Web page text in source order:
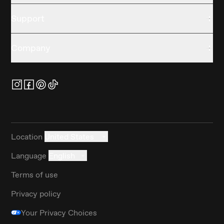
Location
Language
Terms of use
Privacy policy
Your Privacy Choices